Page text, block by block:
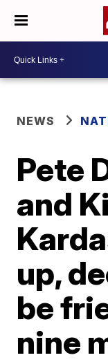
NEWS
Pete
and
up,
be
nine